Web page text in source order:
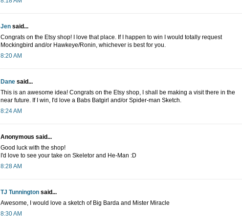
Jen said...
Congrats on the Etsy shop! I love that place. If I happen to win I would totally request
Mockingbird and/or Hawkeye/Ronin, whichever is best for you.
8:20 AM
Dane said...
This is an awesome idea! Congrats on the Etsy shop, I shall be making a visit there in the
near future. If I win, I'd love a Babs Batgirl and/or Spider-man Sketch.
8:24 AM
Anonymous said...
Good luck with the shop!
I'd love to see your take on Skeletor and He-Man :D
8:28 AM
TJ Tunnington said...
Awesome, I would love a sketch of Big Barda and Mister Miracle
8:30 AM